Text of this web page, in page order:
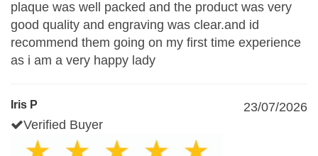
plaque was well packed and the product was very
good quality and engraving was clear.and id
recommend them going on my first time experience
as i am a very happy lady
Iris P
23/07/2026
Verified Buyer